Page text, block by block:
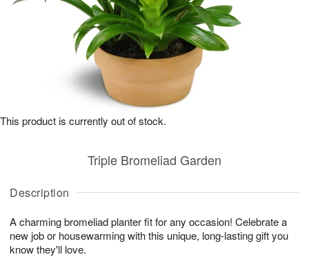
Description
A charming bromeliad planter fit for any occasion! Celebrate a
new job or housewarming with this unique, long-lasting gift you
know they'll love.
Triple Bromeliad Garden
This product is currently out of stock.